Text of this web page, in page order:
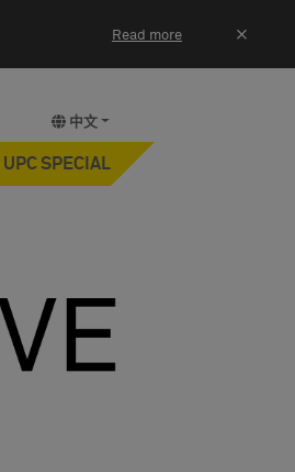
Read more ×
中文
UPC SPECIAL